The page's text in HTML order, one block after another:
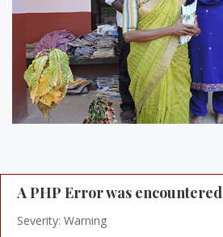
A PHP Error was encountered
Severity: Warning